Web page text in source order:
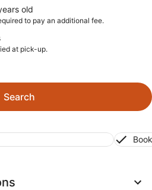
old
to pay an additional fee.
at pick-up.
Search